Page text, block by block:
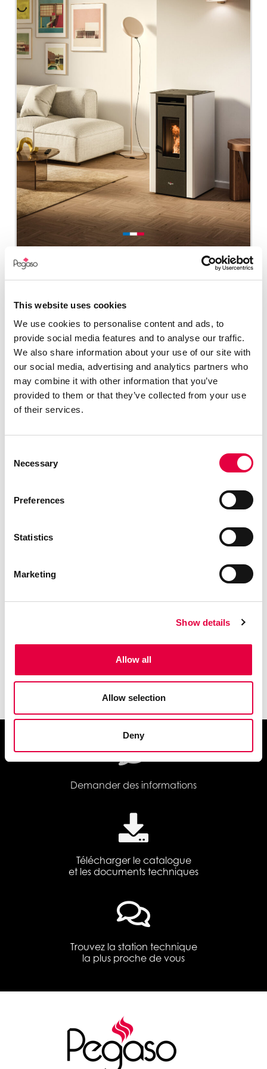
This website uses cookies
We use cookies to personalise content and ads, to
provide social media features and to analyse our traffic.
We also share information about your use of our site with
our social media, advertising and analytics partners who
may combine it with other information that you’ve
provided to them or that they’ve collected from your use
of their services.
Selection
Necessary
Preferences
Statistics
Marketing
Show details
Allow all
Allow selection
Deny
Télécharger le catalogue
Demander des informations
Télécharger le catalogue
et les documents techniques
Trouvez la station technique
la plus proche de vous